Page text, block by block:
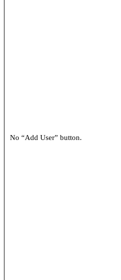
No “Add User” button.